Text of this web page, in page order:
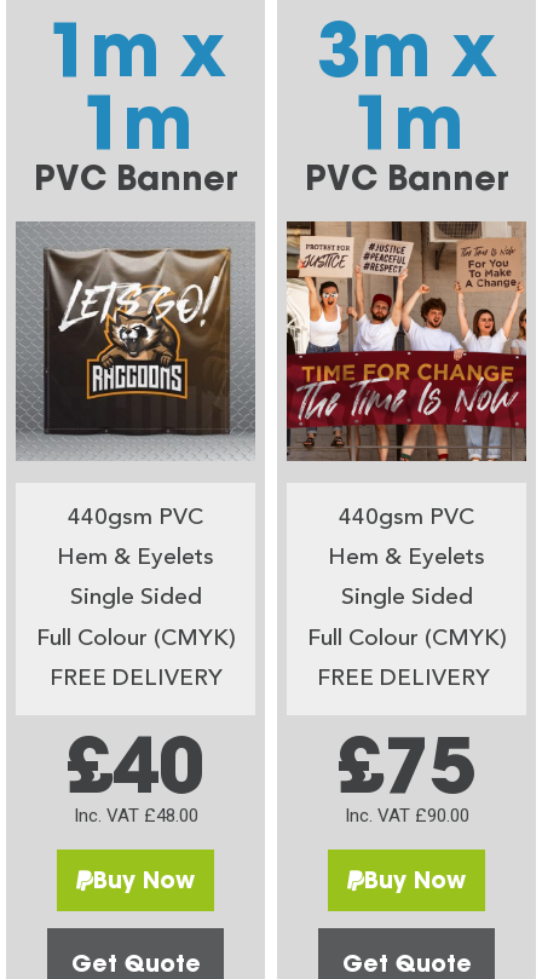
1m x
1m
PVC Banner
440gsm PVC
Hem & Eyelets
Single Sided
Full Colour (CMYK)
FREE DELIVERY
£40
Inc. VAT £48.00
Buy Now
Get Quote
3m x
1m
PVC Banner
440gsm PVC
Hem & Eyelets
Single Sided
Full Colour (CMYK)
FREE DELIVERY
£75
Inc. VAT £90.00
Buy Now
Get Quote